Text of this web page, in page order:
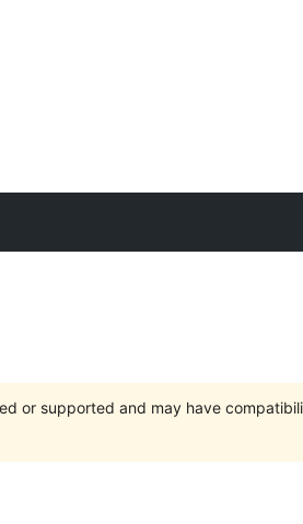
or supported and may have